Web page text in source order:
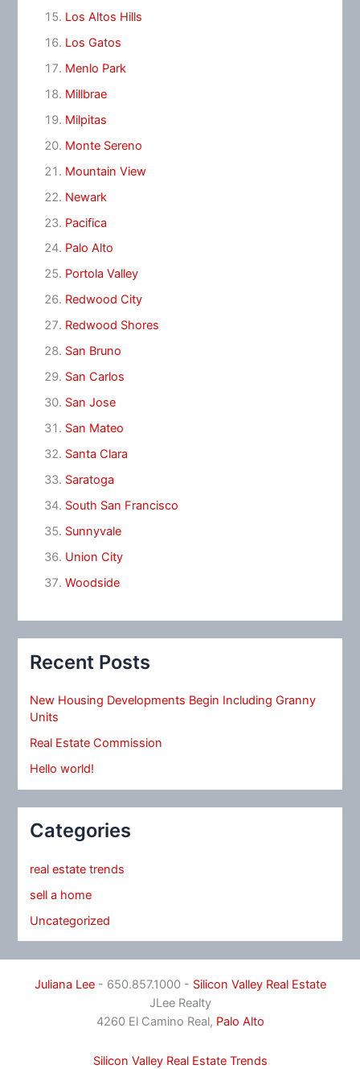
Los Altos Hills
Los Gatos
Menlo Park
Millbrae
Milpitas
Monte Sereno
Mountain View
Newark
Pacifica
Palo Alto
Portola Valley
Redwood City
Redwood Shores
San Bruno
San Carlos
San Jose
San Mateo
Santa Clara
Saratoga
South San Francisco
Sunnyvale
Union City
Woodside
Recent Posts
New Housing Developments Begin Including Granny
Units
Real Estate Commission
Hello world!
Categories
real estate trends
sell a home
Uncategorized
Juliana Lee- 650.857.1000 - Silicon Valley Real Estate
JLee Realty
4260 El Camino Real, Palo Alto
Silicon Valley Real Estate Trends